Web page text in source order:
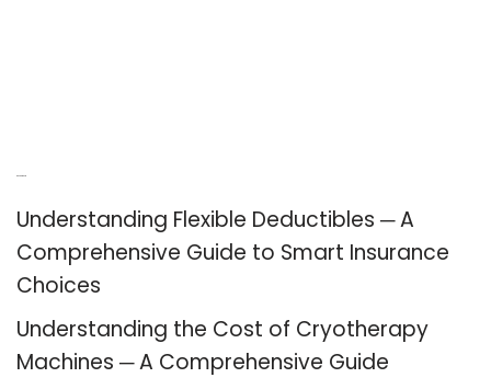
Understanding Flexible Deductibles ─ A
Comprehensive Guide to Smart Insurance
Choices
Understanding the Cost of Cryotherapy
Machines ─ A Comprehensive Guide